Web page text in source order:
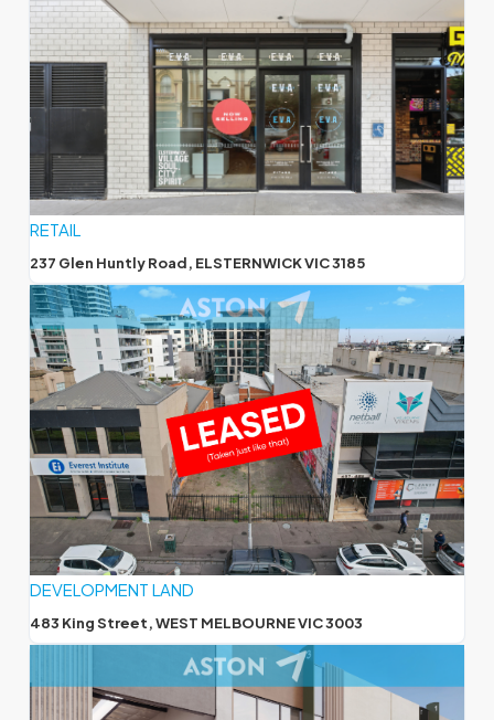
RETAIL
237 Glen Huntly Road, ELSTERNWICK VIC 3185
DEVELOPMENT LAND
483 King Street, WEST MELBOURNE VIC 3003